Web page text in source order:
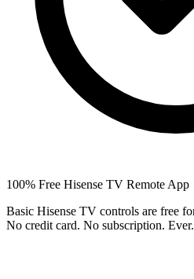
100% Free Hisense TV Remote App
Basic Hisense TV controls are free
No credit card. No subscription. Ever.